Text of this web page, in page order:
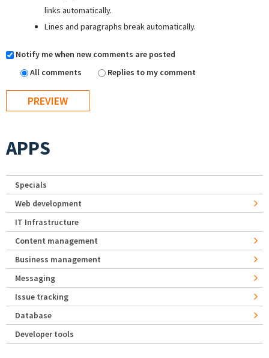
links automatically.
Lines and paragraphs break automatically.
Notify me when new comments are posted
All comments
Replies to my comment
APPS
Specials
Web development
IT Infrastructure
Content management
Business management
Messaging
Issue tracking
Database
Developer tools